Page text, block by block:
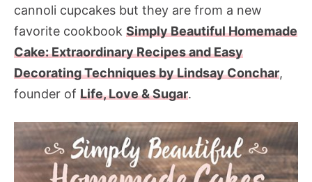
cannoli cupcakes but they are from a new
favorite cookbook Simply Beautiful Homemade
Cake: Extraordinary Recipes and Easy
Decorating Techniques by Lindsay Conchar,
founder of Life, Love & Sugar.